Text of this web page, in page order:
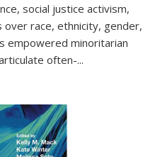
social justice activism,
over race, ethnicity, gender,
empowered minoritarian
often-...